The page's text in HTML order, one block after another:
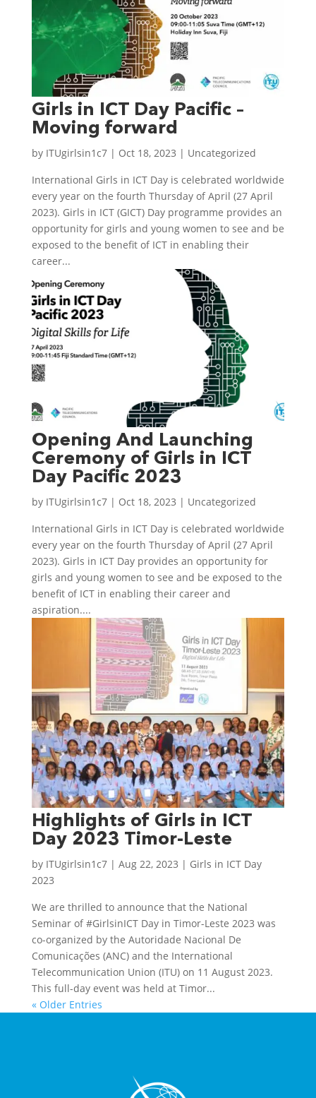
Girls in ICT Day Pacific –
Moving forward
by ITUgirlsin1c7| Oct 18, 2023 | Uncategorized
International Girls in ICT Day is celebrated worldwide
every year on the fourth Thursday of April (27 April
2023). Girls in ICT (GICT) Day programme provides an
opportunity for girls and young women to see and be
exposed to the benefit of ICT in enabling their
career...
Opening And Launching
Ceremony of Girls in ICT
Day Pacific 2023
by ITUgirlsin1c7| Oct 18, 2023 | Uncategorized
International Girls in ICT Day is celebrated worldwide
every year on the fourth Thursday of April (27 April
2023). Girls in ICT Day provides an opportunity for
girls and young women to see and be exposed to the
benefit of ICT in enabling their career and
aspiration....
Highlights of Girls in ICT
Day 2023 Timor-Leste
by ITUgirlsin1c7| Aug 22, 2023 | Girls in ICT Day
2023
We are thrilled to announce that the National
Seminar of #GirlsinICT Day in Timor-Leste 2023 was
co-organized by the Autoridade Nacional De
Comunicações (ANC) and the International
Telecommunication Union (ITU) on 11 August 2023.
This full-day event was held at Timor...
« Older Entries